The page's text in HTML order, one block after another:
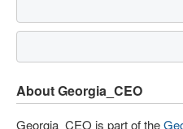
About Georgia_CEO
Georgia_CEO is part of the